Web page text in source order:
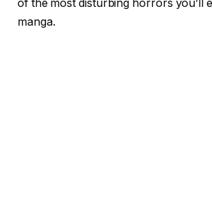
of the most disturbing horrors you’ll
manga.